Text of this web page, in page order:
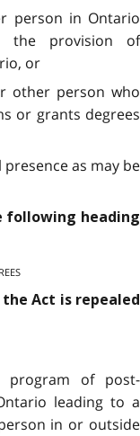
person in Ontario
the provision of
or
other person who
or grants degrees
as may be
following heading
Act is repealed
of post-
leading to a
in or outside